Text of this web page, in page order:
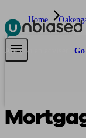
Pensions & Retirement
Are you an adviser?
Home